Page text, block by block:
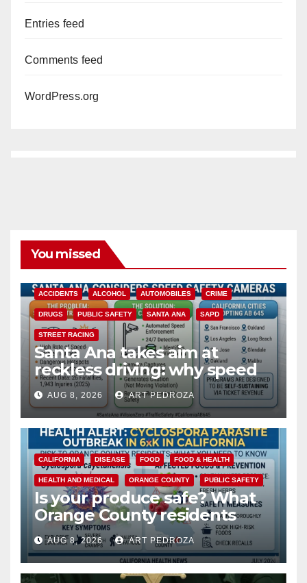
Entries feed
Comments feed
WordPress.org
You missed
ACCIDENTS ALCOHOL AUTOMOBILES CRIME
DRUGS PUBLIC SAFETY SANTA ANA SAPD
STREET RACING
Santa Ana takes aim at
reckless driving: why speed
cameras are a win for public
safety
AUG 8, 2026 ART PEDROZA
CALIFORNIA DISEASE FOOD FOOD & HEALTH
HEALTH AND MEDICAL ORANGE COUNTY PUBLIC SAFETY
Is your produce safe? What
Orange County residents
need to know about the
Cyclospora Parasite
AUG 8, 2026 ART PEDROZA